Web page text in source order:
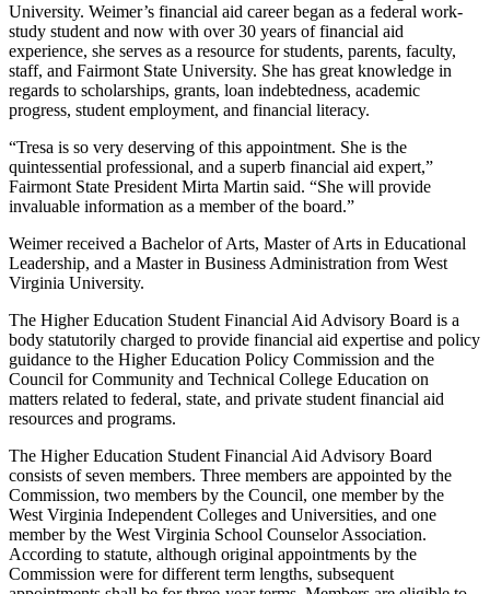
University. Weimer’s financial aid career began as a federal work-
study student and now with over 30 years of financial aid
experience, she serves as a resource for students, parents, faculty,
staff, and Fairmont State University. She has great knowledge in
regards to scholarships, grants, loan indebtedness, academic
progress, student employment, and financial literacy.
“Tresa is so very deserving of this appointment. She is the
quintessential professional, and a superb financial aid expert,”
Fairmont State President Mirta Martin said. “She will provide
invaluable information as a member of the board.”
Weimer received a Bachelor of Arts, Master of Arts in Educational
Leadership, and a Master in Business Administration from West
Virginia University.
The Higher Education Student Financial Aid Advisory Board is a
body statutorily charged to provide financial aid expertise and policy
guidance to the Higher Education Policy Commission and the
Council for Community and Technical College Education on
matters related to federal, state, and private student financial aid
resources and programs.
The Higher Education Student Financial Aid Advisory Board
consists of seven members. Three members are appointed by the
Commission, two members by the Council, one member by the
West Virginia Independent Colleges and Universities, and one
member by the West Virginia School Counselor Association.
According to statute, although original appointments by the
Commission were for different term lengths, subsequent